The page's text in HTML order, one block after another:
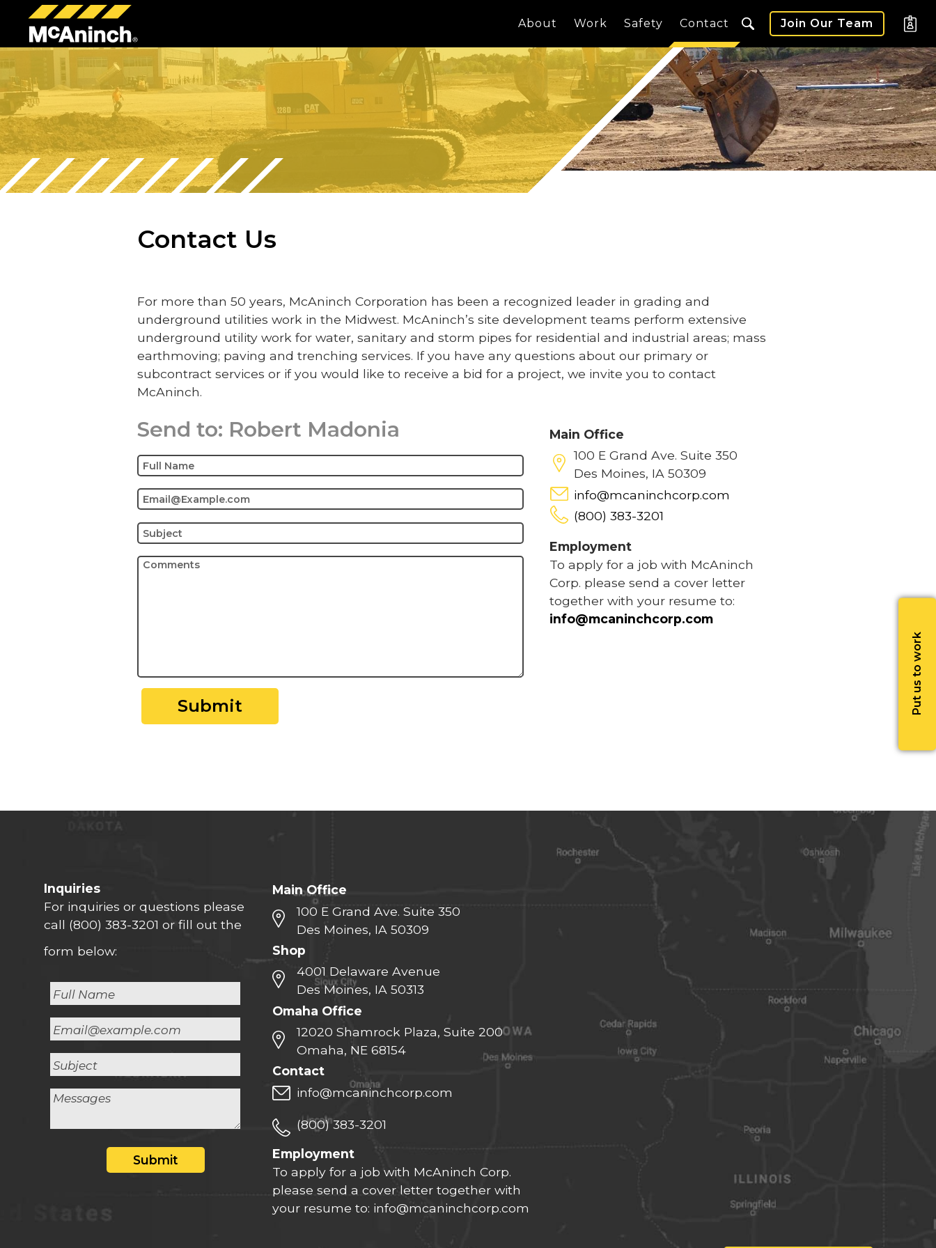
McAninch
Corp
About Work Safety Contact Join Our Team
Put us to work
Contact Us
For more than 50 years, McAninch Corporation has been a recognized leader in grading and
underground utilities work in the Midwest. McAninch’s site development teams perform extensive
underground utility work for water, sanitary and storm pipes for residential and industrial areas; mass
earthmoving; paving and trenching services. If you have any questions about our primary or
subcontract services or if you would like to receive a bid for a project, we invite you to contact
McAninch.
Send to: Robert Madonia
Submit
Main Office
100 E Grand Ave. Suite 350
Des Moines, IA 50309
info@mcaninchcorp.com
(800) 383-3201
Employment
To apply for a job with McAninch
Corp. please send a cover letter
together with your resume to:
info@mcaninchcorp.com
Inquiries
For inquiries or questions please
call (800) 383-3201 or fill out the
form below:
Submit
Main Office
100 E Grand Ave. Suite 350
Des Moines, IA 50309
Shop
4001 Delaware Avenue
Des Moines, IA 50313
Omaha Office
12020 Shamrock Plaza, Suite 200
Omaha, NE 68154
Contact
info@mcaninchcorp.com
(800) 383-3201
Employment
To apply for a job with McAninch Corp.
please send a cover letter together with
your resume to: info@mcaninchcorp.com